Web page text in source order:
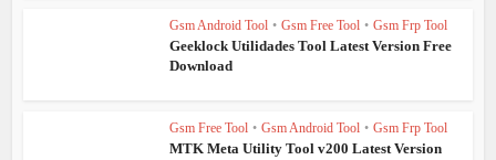
Gsm Android Tool • Gsm Free Tool • Gsm Frp Tool
Geeklock Utilidades Tool Latest Version Free
Download
Gsm Free Tool • Gsm Android Tool • Gsm Frp Tool
MTK Meta Utility Tool v200 Latest Version